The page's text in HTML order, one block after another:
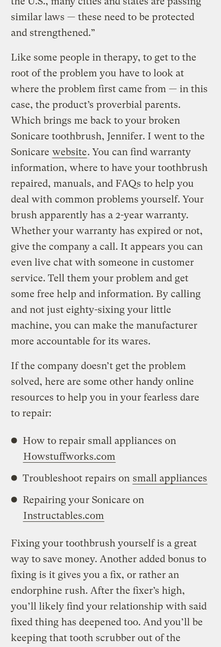
similar laws — these need to be protected
and strengthened.”
Like some people in therapy, to get to the
root of the problem you have to look at
where the problem first came from — in this
case, the product’s proverbial parents.
Which brings me back to your broken
Sonicare toothbrush, Jennifer. I went to the
Sonicare website. You can find warranty
information, where to have your toothbrush
repaired, manuals, and FAQs to help you
deal with common problems yourself. Your
brush apparently has a 2-year warranty.
Whether your warranty has expired or not,
give the company a call. It appears you can
even live chat with someone in customer
service. Tell them your problem and get
some free help and information. By calling
and not just eighty-sixing your little
machine, you can make the manufacturer
more accountable for its wares.
If the company doesn’t get the problem
solved, here are some other handy online
resources to help you in your fearless dare
to repair:
How to repair small appliances on
Howstuffworks.com
Troubleshoot repairs on small appliances
Repairing your Sonicare on
Instructables.com
Fixing your toothbrush yourself is a great
way to save money. Another added bonus to
fixing is it gives you a fix, or rather an
endorphine rush. After the fixer’s high,
you’ll likely find your relationship with said
fixed thing has deepened too. And you’ll be
keeping that tooth scrubber out of the